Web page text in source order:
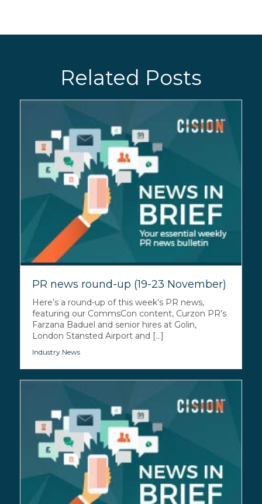
Related Posts
PR news round-up (19-23 November)
Here’s a round-up of this week’s PR news,
featuring our CommsCon content, Curzon PR’s
Farzana Baduel and senior hires at Golin,
London Stansted Airport and [...]
Industry News